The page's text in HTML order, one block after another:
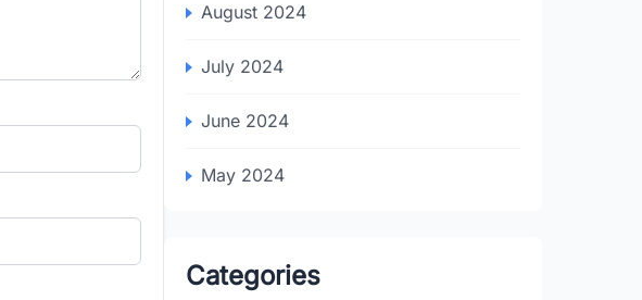
August 2024
July 2024
June 2024
May 2024
Categories